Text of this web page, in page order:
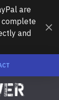
are
complete
and